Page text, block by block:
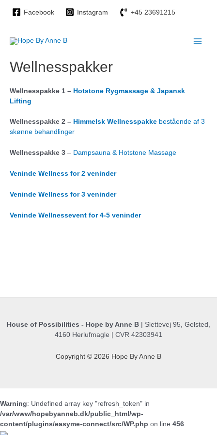
Facebook Instagram +45 23691215
Wellnesspakker
Wellnesspakke 1 – Hotstone Rygmassage & Japansk
Lifting
Wellnesspakke 2 – Himmelsk Wellnesspakke bestående af 3
skønne behandlinger
Wellnesspakke 3 – Dampsauna & Hotstone Massage
Veninde Wellness for 2 veninder
Veninde Wellness for 3 veninder
Veninde Wellnessevent for 4-5 veninder
House of Possibilities - Hope by Anne B | Slettevej 95, Gelsted,
4160 Herlufmagle | CVR 42303941
Copyright © 2026 Hope By Anne B
Warning: Undefined array key "refresh_token" in
/var/www/hopebyanneb.dk/public_html/wp-
content/plugins/easyme-connect/src/WP.php on line 456